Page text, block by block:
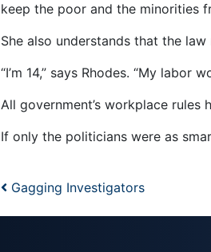
keep the poor and the minorities
She also understands that the
“I’m 14,” says Rhodes. “My labor
All government’s workplace rules
If only the politicians were as
Post navigation
Gagging Investigators